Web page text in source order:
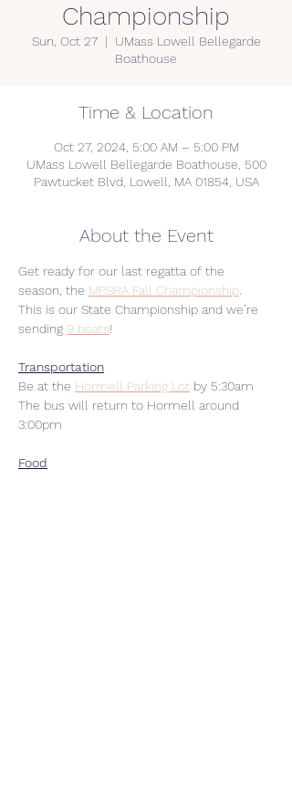
Championship
Sun, Oct 27
  |
UMass Lowell Bellegarde
Boathouse
Time & Location
Oct 27, 2024, 5:00 AM – 5:00 PM
UMass Lowell Bellegarde Boathouse, 500
Pawtucket Blvd, Lowell, MA 01854, USA
About the Event
Get ready for our last regatta of the
season, the MPSRA Fall Championship
This is our State Championship and we’re
sending 9 boats!
Transportation
Be at the Hormell Parking Lot by 5:30am
The bus will return to Hormell around
3:00pm
Food